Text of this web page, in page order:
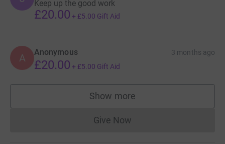
Keep up the good work
£20.00 + £5.00 Gift Aid
A Anonymous 3 months ago
£20.00 + £5.00 Gift Aid
Show more
supporters
Give NowDonations cannot currently